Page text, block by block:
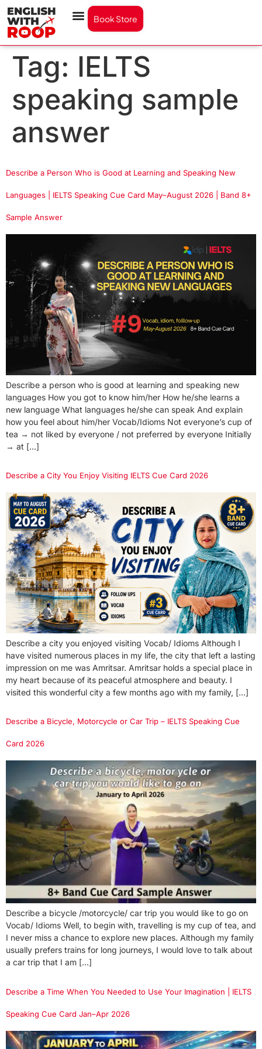
Book Store
Tag: IELTS
speaking sample
answer
Describe a Person Who is Good at Learning and Speaking New
Languages | IELTS Speaking Cue Card May–August 2026 | Band 8+
Sample Answer
Describe a person who is good at learning and speaking new
languages How you got to know him/her How he/she learns a
new language What languages he/she can speak And explain
how you feel about him/her Vocab/Idioms Not everyone’s cup of
tea → not liked by everyone / not preferred by everyone Initially
→ at […]
Describe a City You Enjoy Visiting IELTS Cue Card 2026
Describe a city you enjoyed visiting Vocab/ Idioms Although I
have visited numerous places in my life, the city that left a lasting
impression on me was Amritsar. Amritsar holds a special place in
my heart because of its peaceful atmosphere and beauty. I
visited this wonderful city a few months ago with my family, […]
Describe a Bicycle, Motorcycle or Car Trip – IELTS Speaking Cue
Card 2026
Describe a bicycle /motorcycle/ car trip you would like to go on
Vocab/ Idioms Well, to begin with, travelling is my cup of tea, and
I never miss a chance to explore new places. Although my family
usually prefers trains for long journeys, I would love to talk about
a car trip that I am […]
Describe a Time When You Needed to Use Your Imagination | IELTS
Speaking Cue Card Jan–Apr 2026